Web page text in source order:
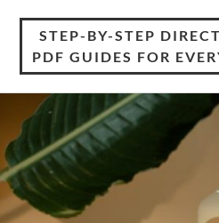
STEP-BY-STEP
PDF GUIDES FOR